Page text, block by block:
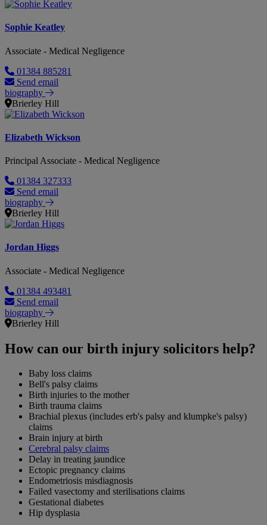
Sophie Keatley
Associate - Medical Negligence
01384 885281
Send email
biography
Brierley Hill
Elizabeth Wickson
Principal Associate - Medical Negligence
01384 327333
Send email
biography
Brierley Hill
Jordan Higgs
Associate - Medical Negligence
01384 493481
Send email
biography
Brierley Hill
How can our birth injury solicitors help?
Baby loss claims
Bell's palsy claims
Birth injuries to the mother
Birth trauma claims
Brachial plexus (includes erb's palsy and klumpke's palsy)
claims
Brain injury at birth
Cerebral palsy claims
Delay in treating jaundice
Ectopic pregnancy claims
Endometriosis misdiagnosis
Failed vasectomy and sterilisations claims
Gestational diabetes
Hip dysplasia